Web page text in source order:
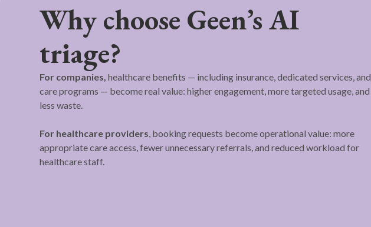
Why choose Geen’s AI
triage?
For companies,healthcare benefits — including insurance, dedicated services, and
care programs — become real value: higher engagement, more targeted usage, and
less waste.
For healthcare providers , booking requests become operational value: more
appropriate care access, fewer unnecessary referrals, and reduced workload for
healthcare staff.